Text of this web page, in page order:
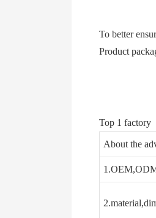
To better
Product
Top 1 factory
About the